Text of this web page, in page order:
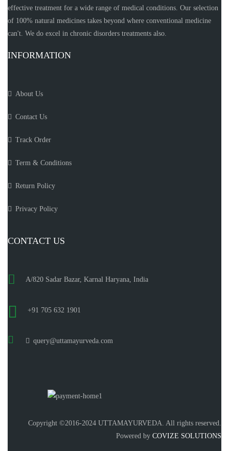
effective treatment for a wide range of medical conditions. Our selection
of 100% natural medicines takes beyond where conventional medicine
can't. We do excel in chronic disorders treatments also.
INFORMATION
About Us
Contact Us
Track Order
Term & Conditions
Return Policy
Privacy Policy
CONTACT US
A/820 Sadar Bazar, Karnal Haryana, India
+91 705 632 1901
query@uttamayurveda.com
Copyright ©2016-2024 UTTAMAYURVEDA. All rights reserved.
Powered by COVIZE SOLUTIONS